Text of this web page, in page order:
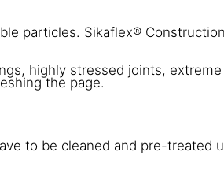
particles. Sikaflex®
highly stressed joints,
to be cleaned and pre-treated
the page.